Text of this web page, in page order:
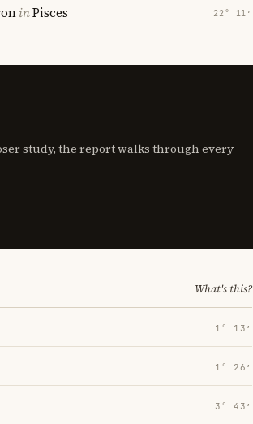
inPisces 22° 11′
study, the report walks through every
What's this?
1° 13′
1° 26′
3° 43′